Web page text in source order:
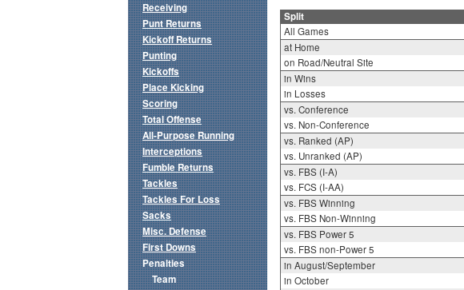
Split
All Games
at Home
on Road/Neutral Site
in Wins
in Losses
vs. Conference
vs. Non-Conference
vs. Ranked (AP)
vs. Unranked (AP)
vs. FBS (I-A)
vs. FCS (I-AA)
vs. FBS Winning
vs. FBS Non-Winning
vs. FBS Power 5
vs. FBS non-Power 5
in August/September
in October
Receiving
Punt Returns
Kickoff Returns
Punting
Kickoffs
Place Kicking
Scoring
Total Offense
All-Purpose Running
Interceptions
Fumble Returns
Tackles
Tackles For Loss
Sacks
Misc. Defense
First Downs
Penalties
Team